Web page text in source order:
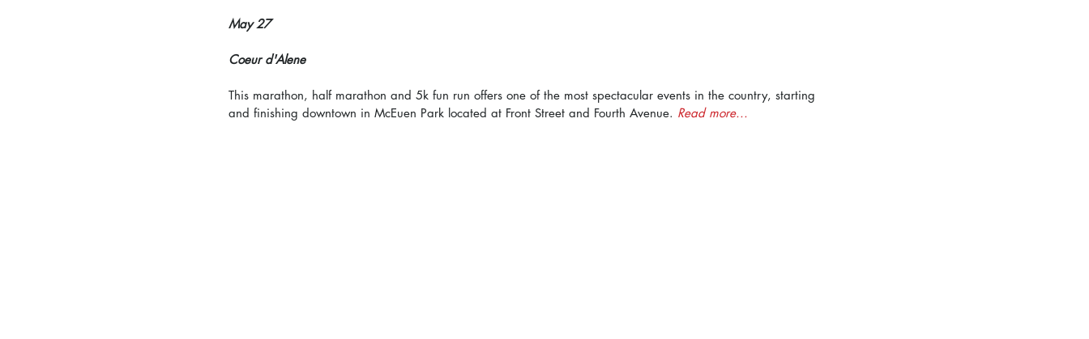
May 27
Coeur d'Alene
This marathon, half marathon and 5k fun run offers one of the most spectacular events in the country, starting
and finishing downtown in McEuen Park located at Front Street and Fourth Avenue. Read more...